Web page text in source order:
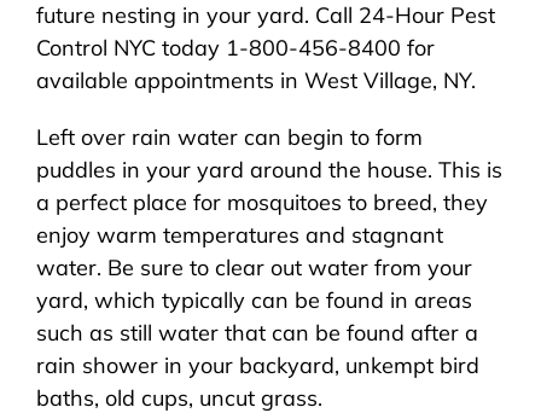
Pest Library
Contact
future nesting in your yard. Call 24-Hour Pest
Control NYC today 1-800-456-8400 for
available appointments in West Village, NY.
Left over rain water can begin to form
puddles in your yard around the house. This is
a perfect place for mosquitoes to breed, they
enjoy warm temperatures and stagnant
water. Be sure to clear out water from your
yard, which typically can be found in areas
such as still water that can be found after a
rain shower in your backyard, unkempt bird
baths, old cups, uncut grass.